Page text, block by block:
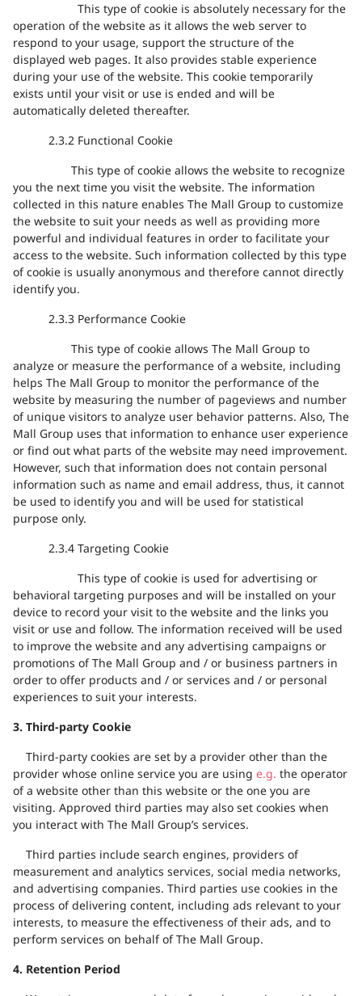
This type of cookie is absolutely necessaryfor the
operation of the website as itallows the web server to
respond to your usage, support the structure of the
displayed web pages. It also provides stableexperience
during your useofthe website. This cookie temporarily
exists until your visit or use is ended and will be
automatically deleted thereafter.
2.3.2 Functional Cookie
This type of cookie allows the website to recognize
you the next time you visit the website. The information
collected in this nature enables The Mall Group to customize
the website to suit your needs as well as providing more
powerful and individual features in order to facilitate your
access to the website. Such information collected by this type
of cookie is usually anonymous and therefore cannot directly
identify you.
2.3.3 Performance Cookie
This type of cookie allows The Mall Group to
analyze or measure the performance of a website, including
helps The Mall Group to monitor the performance of the
website by measuring the number of pageviews and number
of unique visitors to analyze user behavior patterns. Also, The
Mall Group uses that information to enhance user experience
or find out what parts of the website may need improvement.
However, such that information does not contain personal
information such as name and email address, thus, it cannot
be used to identify you and will be used for statistical
purpose only.
2.3.4Targeting Cookie
This type of cookie is used for advertising or
behavioral targeting purposes and will be installed on your
device to record your visit to the websiteand the links you
visit or use and follow. The information received will be used
to improve the website and any advertising campaigns or
promotions ofThe Mall Group and / or business partners in
order tooffer products and / or services and / or personal
experiences tosuityour interests.
3. Third-party Cookie
Third-party cookies are set by a provider other than the
provider whose online service you are using e.g. the operator
of a website other than this website or the one you are
visiting. Approved third parties may also set cookies when
you interact with The Mall Group’s services.
Third parties include search engines, providers of
measurement and analytics services, social media networks,
and advertising companies. Third parties use cookies in the
process of delivering content, including ads relevant to your
interests, to measure the effectiveness of their ads, and to
perform services on behalf of The Mall Group.
4. Retention Period